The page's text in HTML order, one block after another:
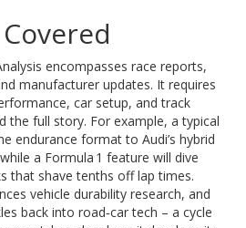
encompasses race reports,
manufacturer updates. It requires
car setup, and track
the full story. For example, a typical
endurance format to Audi’s hybrid
a Formula 1 feature will dive
that shave tenths off lap times.
vehicle durability research, and
back into road‑car tech – a cycle